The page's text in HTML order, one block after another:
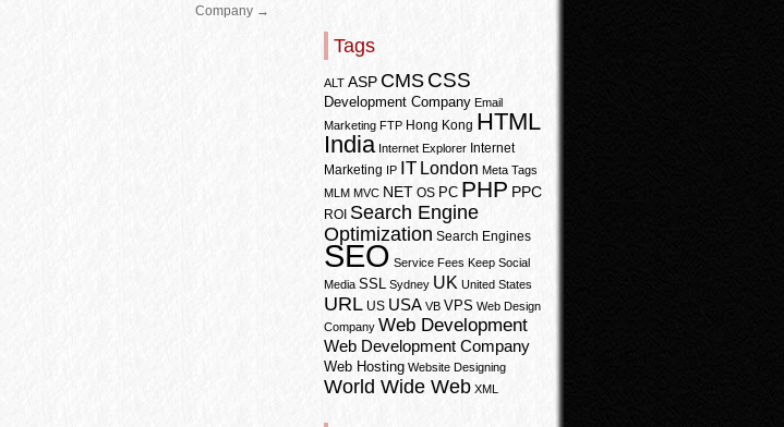
Company →
Tags
ALT ASP CMS CSS
Development Company Email
Marketing FTP Hong Kong HTML
India Internet Explorer Internet
Marketing IP IT London Meta Tags
MLM MVC NET OS PC PHP PPC
ROI Search Engine
Optimization Search Engines
SEO Service Fees Keep Social
Media SSL Sydney UK United States
URL US USA VB VPS Web Design
Company Web Development
Web Development Company
Web Hosting Website Designing
World Wide Web XML